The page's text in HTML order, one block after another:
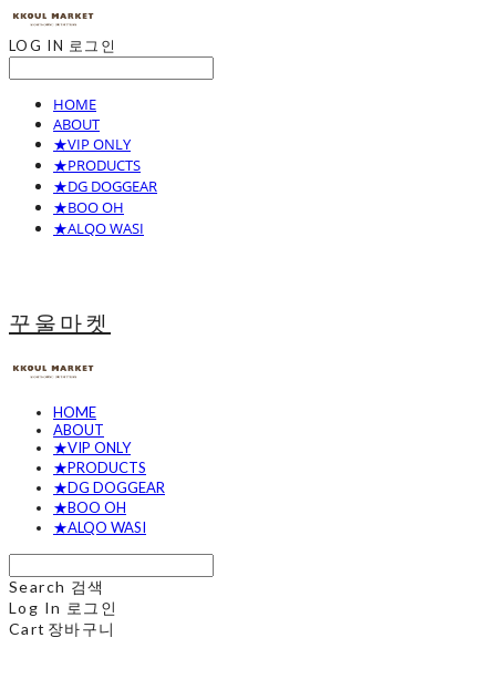
LOG IN 로그인
HOME
ABOUT
★VIP ONLY
★PRODUCTS
★DG DOGGEAR
★BOO OH
★ALQO WASI
꾸울마켓
HOME
ABOUT
★VIP ONLY
★PRODUCTS
★DG DOGGEAR
★BOO OH
★ALQO WASI
Search 검색
Log In 로그인
Cart 장바구니